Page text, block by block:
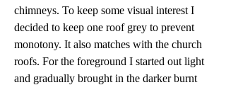
chimneys. To keep some visual interest I
decided to keep one roof grey to prevent
monotony. It also matches with the church
roofs. For the foreground I started out light
and gradually brought in the darker burnt